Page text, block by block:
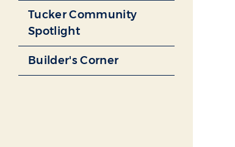
Tucker Community
Spotlight
Builder's Corner